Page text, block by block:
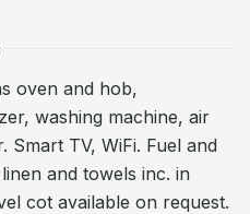
oven and hob,
washing machine, air
Smart TV, WiFi. Fuel and
and towels inc. in
cot available on request.